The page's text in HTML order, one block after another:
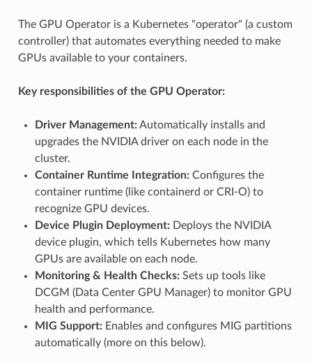
The GPU Operator is a Kubernetes "operator" (a custom
controller) that automates everything needed to make
GPUs available to your containers.
Key responsibilities of the GPU Operator:
Driver Management:Automatically installs and
upgrades the NVIDIA driver on each node in the
cluster.
Container Runtime Integration:Configures the
container runtime (like containerd or CRI-O) to
recognize GPU devices.
Device Plugin Deployment:Deploys the NVIDIA
device plugin, which tells Kubernetes how many
GPUs are available on each node.
Monitoring & Health Checks:Sets up tools like
DCGM (Data Center GPU Manager) to monitor GPU
health and performance.
MIG Support:Enables and configures MIG partitions
automatically (more on this below).